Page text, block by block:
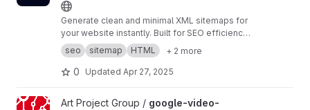
Generate clean and minimal XML sitemaps for
your website instantly. Built for SEO efficiency
and faster indexing. No dependencies, pure
HTML, CSS, and JS.
seo sitemap HTML + 2 more
0 Updated Apr 27, 2025
View google-video-sitemap-feed-with-multisite-support project
Art Project Group / google-video-